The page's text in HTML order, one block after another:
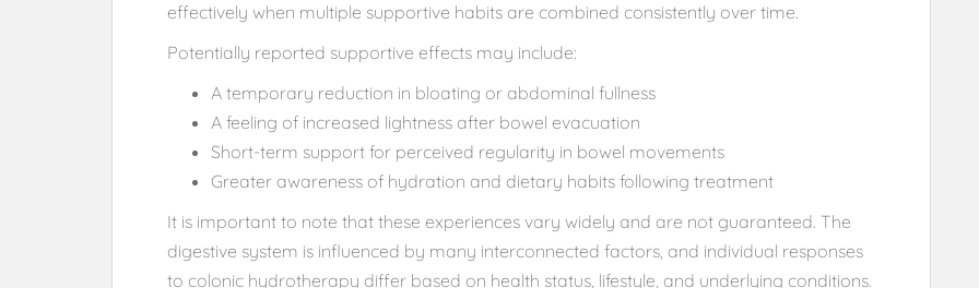
effectively when multiple supportive habits are combined consistently over time.
Potentially reported supportive effects may include:
A temporary reduction in bloating or abdominal fullness
A feeling of increased lightness after bowel evacuation
Short-term support for perceived regularity in bowel movements
Greater awareness of hydration and dietary habits following treatment
It is important to note that these experiences vary widely and are not guaranteed. The
digestive system is influenced by many interconnected factors, and individual responses
to colonic hydrotherapy differ based on health status, lifestyle, and underlying conditions.